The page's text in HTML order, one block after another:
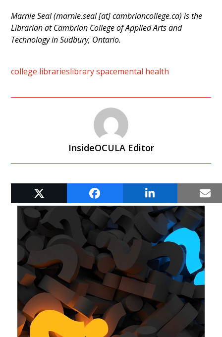
Marnie Seal (marnie.seal [at] cambriancollege.ca) is the
Librarian at Cambrian College of Applied Arts and
Technology in Sudbury, Ontario.
college librarieslibrary spacemental health
InsideOCULA Editor
RELATED POSTS